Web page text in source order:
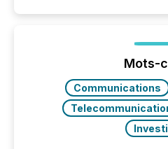
ground their answers. We
click ” reality, whereMots-
Communications